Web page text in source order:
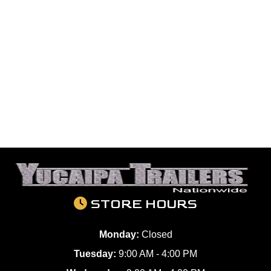
STORE HOURS
Monday: Closed
Tuesday: 9:00 AM - 4:00 PM